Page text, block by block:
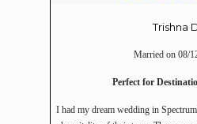
Trishna
Married on 08/
Perfect for
I had my dream wedding in